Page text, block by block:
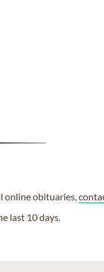
online obituaries,
last 10 days.